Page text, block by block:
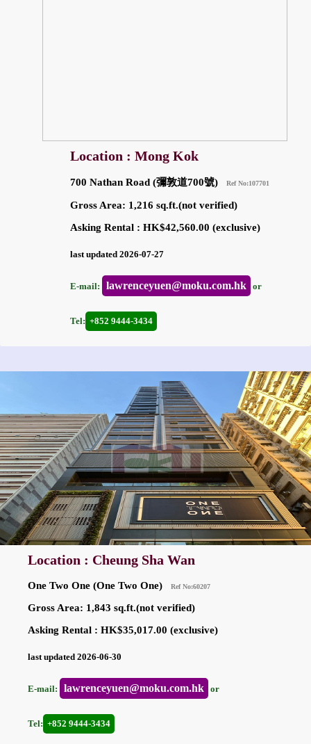
Location : Mong Kok
700 Nathan Road (彌敦道700號) Ref No:107701
Gross Area: 1,216 sq.ft.(not verified)
Asking Rental : HK$42,560.00 (exclusive)
last updated 2026-07-27
E-mail: lawrenceyuen@moku.com.hk or
Tel: +852 9444-3434
Location : Cheung Sha Wan
One Two One (One Two One) Ref No:60207
Gross Area: 1,843 sq.ft.(not verified)
Asking Rental : HK$35,017.00 (exclusive)
last updated 2026-06-30
E-mail: lawrenceyuen@moku.com.hk or
Tel: +852 9444-3434